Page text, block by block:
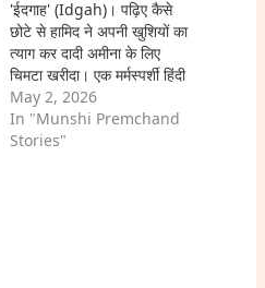
'ईदगाह' (Idgah)। पढ़िए कैसे
छोटे से हामिद ने अपनी खुशियों का
त्याग कर दादी अमीना के लिए
चिमटा खरीदा। एक मर्मस्पर्शी हिंदी
कहानी।
May 2, 2026
In "Munshi Premchand
Stories"